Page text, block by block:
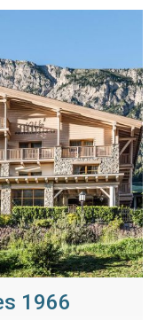
1966